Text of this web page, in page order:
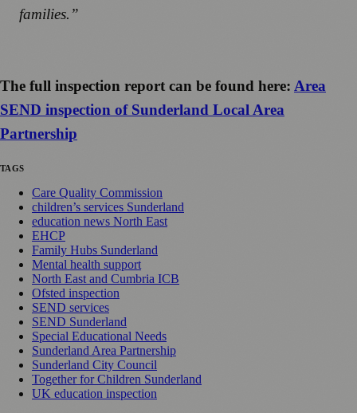
families.”
The full inspection report can be found here: Area
SEND inspection of Sunderland Local Area
Partnership
TAGS
Care Quality Commission
children’s services Sunderland
education news North East
EHCP
Family Hubs Sunderland
Mental health support
North East and Cumbria ICB
Ofsted inspection
SEND services
SEND Sunderland
Special Educational Needs
Sunderland Area Partnership
Sunderland City Council
Together for Children Sunderland
UK education inspection